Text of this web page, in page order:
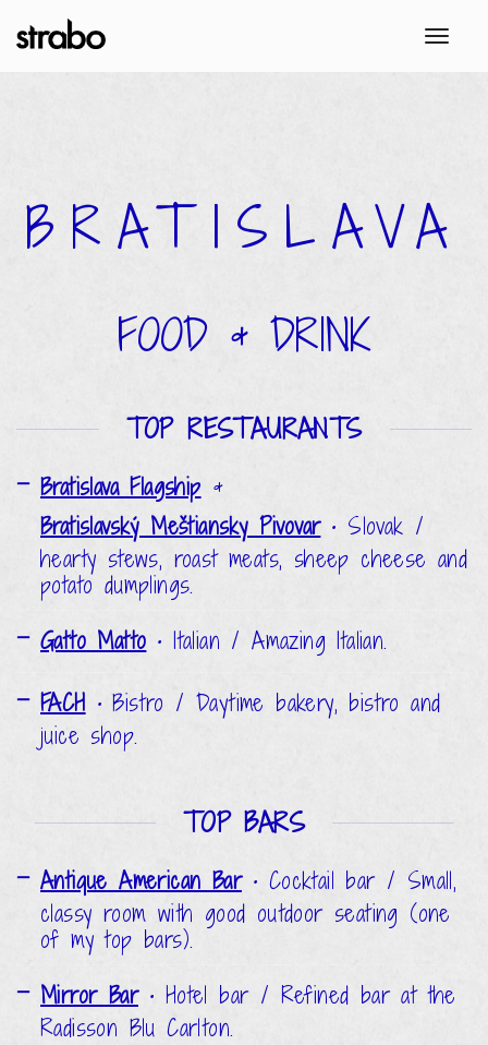
BRATISLAVA
FOOD & DRINK
TOP RESTAURANTS
Bratislava Flagship &
Bratislavský Meštiansky Pivovar • Slovak /
hearty stews, roast meats, sheep cheese and
potato dumplings.
Gatto Matto •Italian / Amazing Italian.
FACH •Bistro / Daytime bakery, bistro and
juice shop.
TOP BARS
Antique American Bar • Cocktail bar / Small,
classy room with good outdoor seating (one
of my top bars).
Mirror Bar • Hotel bar / Refined bar at the
Radisson Blu Carlton.